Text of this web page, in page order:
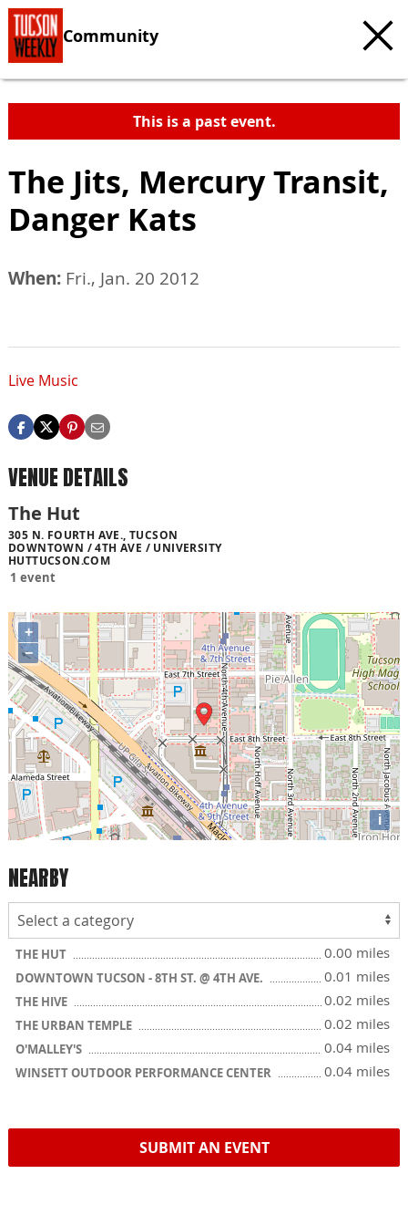
Community
This is a past event.
The Jits, Mercury Transit,
Danger Kats
When: Fri., Jan. 20 2012
Live Music
VENUE DETAILS
The Hut
305 N. FOURTH AVE., TUCSON
DOWNTOWN / 4TH AVE / UNIVERSITY
HUTTUCSON.COM
1 event
+
−
i
NEARBY
THE HUT 0.00 miles
DOWNTOWN TUCSON - 8TH ST. @ 4TH AVE. 0.01 miles
THE HIVE 0.02 miles
THE URBAN TEMPLE 0.02 miles
O'MALLEY'S 0.04 miles
WINSETT OUTDOOR PERFORMANCE CENTER 0.04 miles
SUBMIT AN EVENT